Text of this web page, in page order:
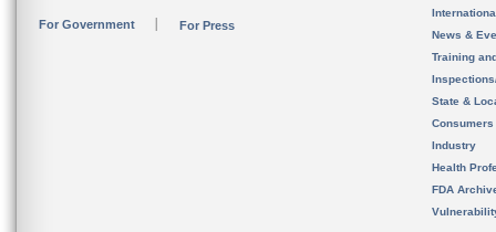
For Government For Press
News &
Training
State &
Consumers
Industry
Health
FDA